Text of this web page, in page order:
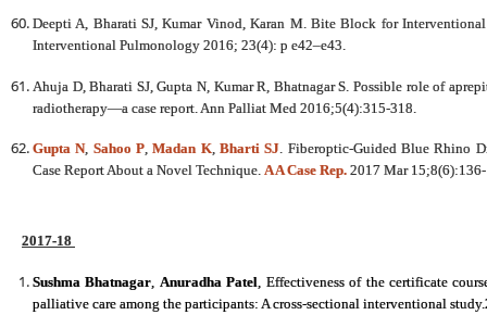
Deepti A, Bharati SJ, Kumar Vinod, Karan M. Bite Block for
Interventional Pulmonology 2016; 23(4): p e42–e43.
Ahuja D, Bharati SJ, Gupta N, Kumar R, Bhatnagar S. Possible role of
radiotherapy—a case report. Ann Palliat Med 2016;5(4):315-318.
Gupta N, Sahoo P,Madan K,Bharti SJ. Fiberoptic-Guided Blue Rhino
Case Report About a Novel Technique. A A Case Rep. 2017 Mar
2017-18
Sushma Bhatnagar Anuradha Patel Effectiveness of the certificate
palliative care among the participants: A cross-sectional interventional